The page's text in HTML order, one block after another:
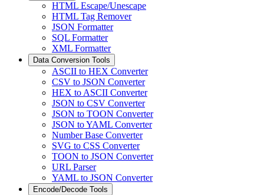
HTML Escape/Unescape
HTML Tag Remover
JSON Formatter
SQL Formatter
XML Formatter
Data Conversion Tools
ASCII to HEX Converter
CSV to JSON Converter
HEX to ASCII Converter
JSON to CSV Converter
JSON to TOON Converter
JSON to YAML Converter
Number Base Converter
SVG to CSS Converter
TOON to JSON Converter
URL Parser
YAML to JSON Converter
Encode/Decode Tools